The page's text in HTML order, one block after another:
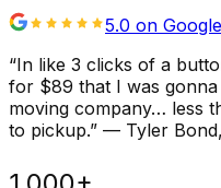
5.0 on Google
“In like 3 clicks of a
for $89 that I was
moving company… less
to pickup.” — Tyler Bond